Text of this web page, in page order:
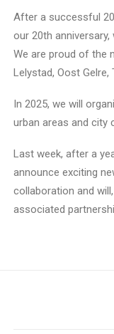
After a successful
our 20th
We are proud of the
Lelystad, Oost Gelre,
In 2025, we will
urban areas and city
Last week, after a
announce exciting
collaboration and
associated